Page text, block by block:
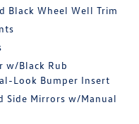
Black Wheel Well Trim
w/Black Rub
Look Bumper Insert
Side Mirrors w/Manual